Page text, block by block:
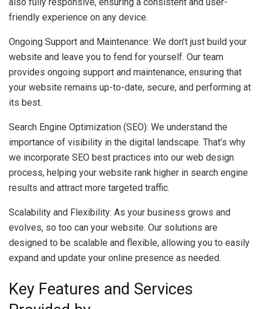
friendly experience on any device.
Ongoing Support and Maintenance: We don’t just build your
website and leave you to fend for yourself. Our team
provides ongoing support and maintenance, ensuring that
your website remains up-to-date, secure, and performing at
its best.
Search Engine Optimization (SEO): We understand the
importance of visibility in the digital landscape. That’s why
we incorporate SEO best practices into our web design
process, helping your website rank higher in search engine
results and attract more targeted traffic.
Scalability and Flexibility: As your business grows and
evolves, so too can your website. Our solutions are
designed to be scalable and flexible, allowing you to easily
expand and update your online presence as needed.
Key Features and Services